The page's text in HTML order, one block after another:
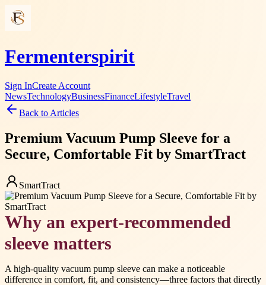
Fermenterspirit
Sign InCreate Account
NewsTechnologyBusinessFinanceLifestyleTravel
Back to Articles
Premium Vacuum Pump Sleeve for a
Secure, Comfortable Fit by SmartTract
SmartTract
Why an expert-recommended
sleeve matters
A high-quality vacuum pump sleeve can make a noticeable
difference in comfort, fit, and consistency—three factors that directly